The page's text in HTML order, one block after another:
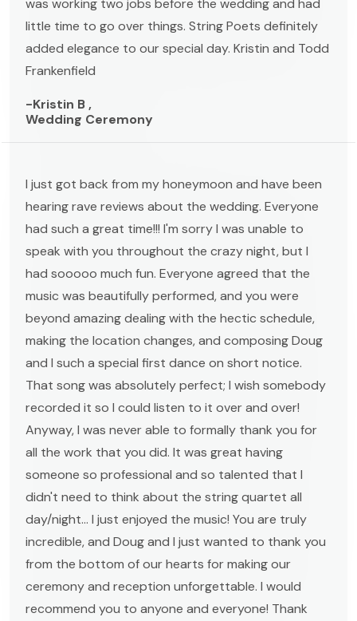
was working two jobs before the wedding and had
little time to go over things. String Poets definitely
added elegance to our special day. Kristin and Todd
Frankenfield
-Kristin B ,
Wedding Ceremony
I just got back from my honeymoon and have been
hearing rave reviews about the wedding. Everyone
had such a great time!!! I'm sorry I was unable to
speak with you throughout the crazy night, but I
had sooooo much fun. Everyone agreed that the
music was beautifully performed, and you were
beyond amazing dealing with the hectic schedule,
making the location changes, and composing Doug
and I such a special first dance on short notice.
That song was absolutely perfect; I wish somebody
recorded it so I could listen to it over and over!
Anyway, I was never able to formally thank you for
all the work that you did. It was great having
someone so professional and so talented that I
didn't need to think about the string quartet all
day/night... I just enjoyed the music! You are truly
incredible, and Doug and I just wanted to thank you
from the bottom of our hearts for making our
ceremony and reception unforgettable. I would
recommend you to anyone and everyone! Thank